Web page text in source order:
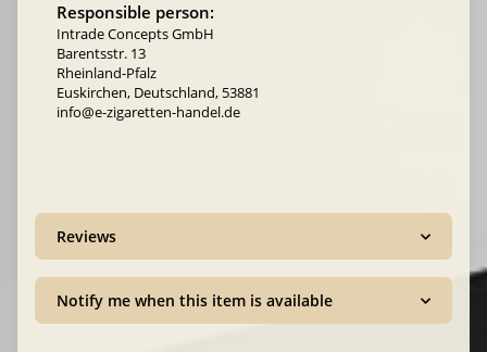
Responsible person:
Intrade Concepts GmbH
Barentsstr. 13
Rheinland-Pfalz
Euskirchen, Deutschland, 53881
info@e-zigaretten-handel.de
Reviews
Notify me when this item is available